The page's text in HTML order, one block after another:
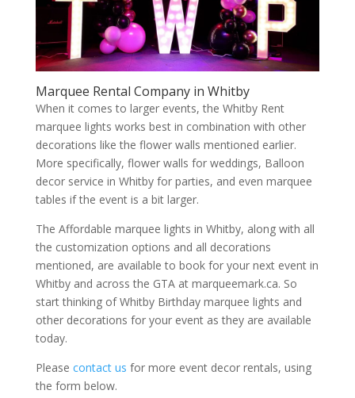
Marquee Rental Company in Whitby
When it comes to larger events, the Whitby Rent
marquee lights works best in combination with other
decorations like the flower walls mentioned earlier.
More specifically, flower walls for weddings, Balloon
decor service in Whitby for parties, and even marquee
tables if the event is a bit larger.
The Affordable marquee lights in Whitby, along with all
the customization options and all decorations
mentioned, are available to book for your next event in
Whitby and across the GTA at marqueemark.ca. So
start thinking of Whitby Birthday marquee lights and
other decorations for your event as they are available
today.
Please contact us for more event decor rentals, using
the form below.